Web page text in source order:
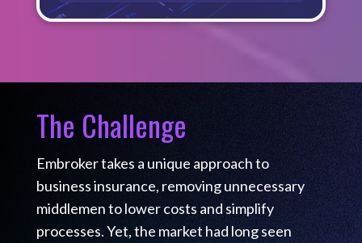
The Challenge
Embroker takes a unique approach to
business insurance, removing unnecessary
middlemen to lower costs and simplify
processes. Yet, the market had long seen